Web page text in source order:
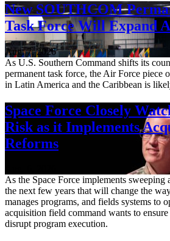
New SOUTHCOM
Task Force Will Expand
Aug. 7, 2026
As U.S. Southern Command shifts its
permanent task force, the Air Force piece
in Latin America and the Caribbean is
Space Force Closely
Risk as it Implements
Reforms
As the Space Force implements sweeping
the next few years that will change the
manages programs, and fields systems to
acquisition field command wants to
disrupt program execution.